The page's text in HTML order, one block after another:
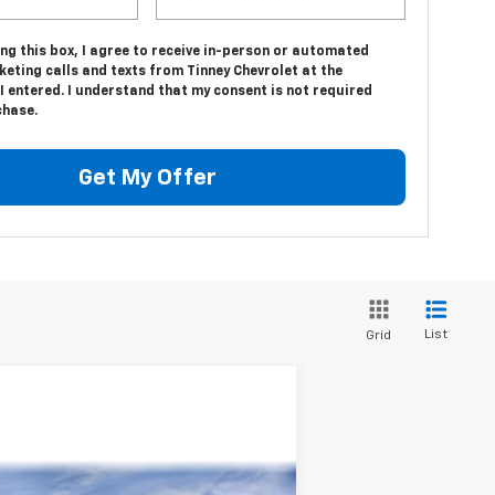
this box, I agree to receive in-person or automated
calls and texts from Tinney Chevrolet at the
entered. I understand that my consent is not required
Get My Offer
Grid List
Compare Vehicle